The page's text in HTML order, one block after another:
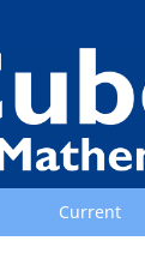
Current